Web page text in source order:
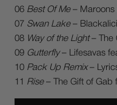
06 Best Of Me– Maroons
07 Swan Lake–
08 Way of the Light– The
09 Gutterfly– Lifesavas
10 Pack Up Remix–
11 Rise– The Gift of Gab